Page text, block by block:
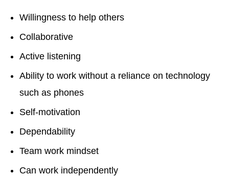
Willingness to help others
Collaborative
Active listening
Ability to work without a reliance on technology
such as phones
Self-motivation
Dependability
Team work mindset
Can work independently